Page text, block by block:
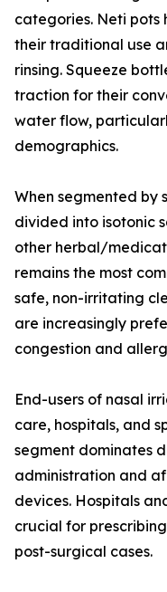
categories. Neti pots
their traditional use
rinsing. Squeeze
traction for their
water flow,
demographics.
When segmented by
divided into isotonic
other herbal/
remains the most
safe, non-irritating
are increasingly
congestion and
End-users of nasal
care, hospitals, and
segment dominates
administration and
devices. Hospitals
crucial for
post-surgical cases.